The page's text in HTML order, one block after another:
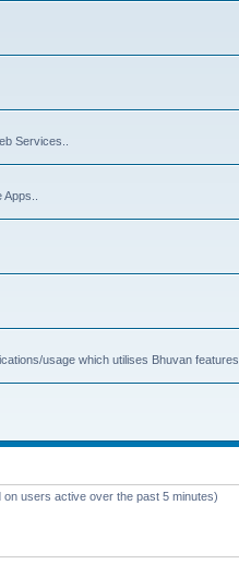
Services..
usage which utilises Bhuvan features.
users active over the past 5 minutes)